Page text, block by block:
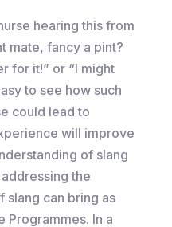
hearing this from
mate, fancy a pint?
for it!” or “I might
to see how such
could lead to
will improve
of slang
the
slang can bring as
Programmes. In a